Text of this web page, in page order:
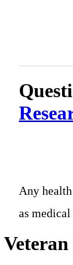
Any
as